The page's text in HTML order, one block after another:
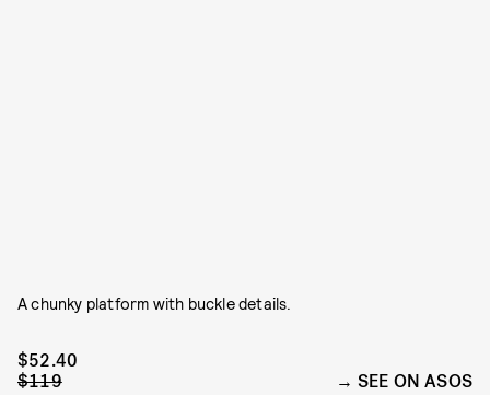
A chunky platform with buckle details.
$52.40
$119
SEE ON ASOS